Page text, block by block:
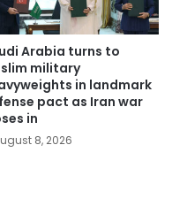
Arabia turns to
military
in landmark
pact as Iran war
in
8, 2026